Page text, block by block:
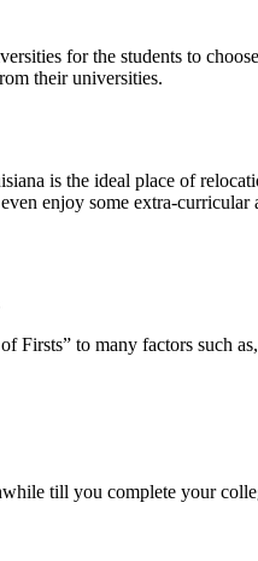
for the students to
their universities.
is the ideal place of
enjoy some extra-
Firsts” to many factors such as,
till you complete your